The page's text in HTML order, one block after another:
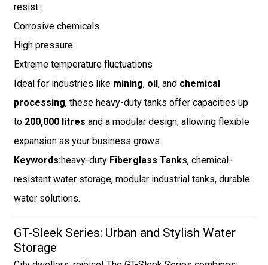
resist:
Corrosive chemicals
High pressure
Extreme temperature fluctuations
Ideal for industries like mining, oil, and chemical
processing, these heavy-duty tanks offer capacities up
to 200,000 litres and a modular design, allowing flexible
expansion as your business grows.
Keywords:heavy-duty Fiberglass Tanks, chemical-
resistant water storage, modular industrial tanks, durable
water solutions.
GT-Sleek Series: Urban and Stylish Water
Storage